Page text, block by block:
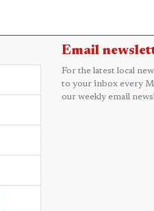
Email
For the latest local
to your inbox every
our weekly email